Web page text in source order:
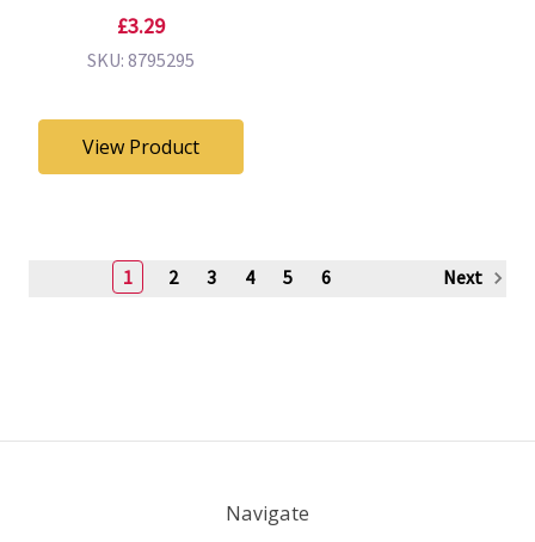
£3.29
SKU: 8795295
View Product
1 2 3 4 5 6 Next
Navigate